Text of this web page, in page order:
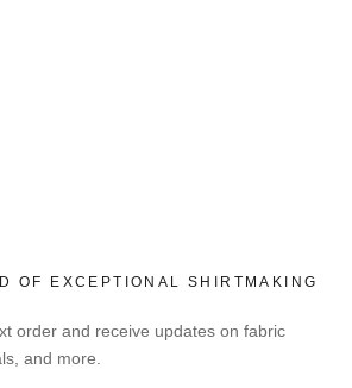
OF EXCEPTIONAL SHIRTMAKING
order and receive updates on fabric
and more.